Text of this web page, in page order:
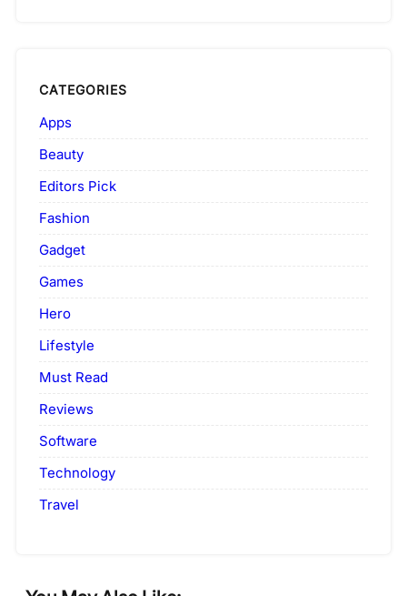
CATEGORIES
Apps
Beauty
Editors Pick
Fashion
Gadget
Games
Hero
Lifestyle
Must Read
Reviews
Software
Technology
Travel